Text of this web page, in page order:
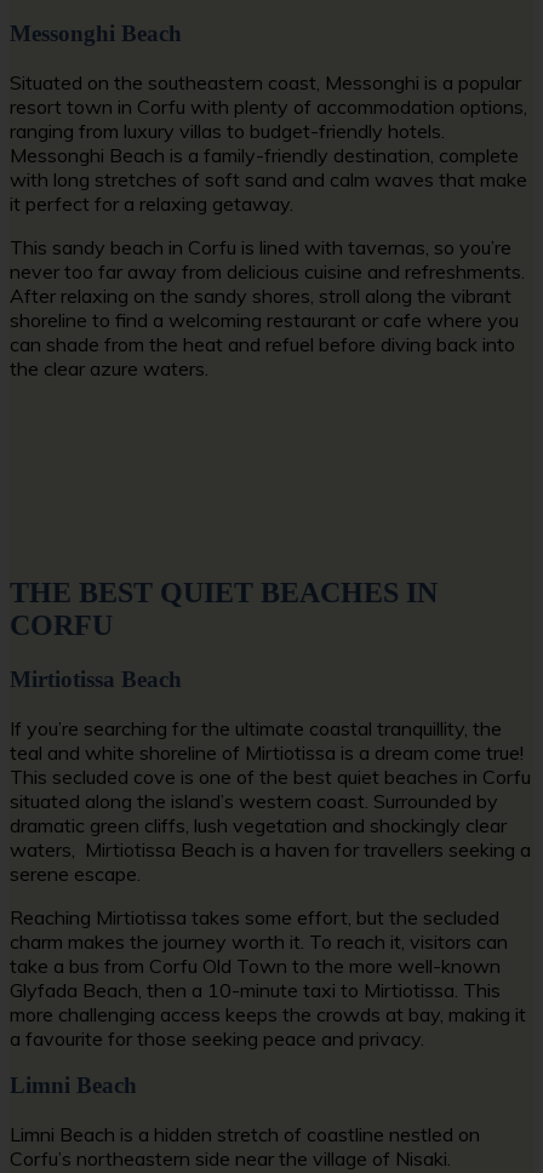
Messonghi Beach
Situated on the southeastern coast, Messonghi is a popular
resort town in Corfu with plenty of accommodation options,
ranging from luxury villas to budget-friendly hotels.
Messonghi Beach is a family-friendly destination, complete
with long stretches of soft sand and calm waves that make
it perfect for a relaxing getaway.
This sandy beach in Corfu is lined with tavernas, so you’re
never too far away from delicious cuisine and refreshments.
After relaxing on the sandy shores, stroll along the vibrant
shoreline to find a welcoming restaurant or cafe where you
can shade from the heat and refuel before diving back into
the clear azure waters.
THE BEST QUIET BEACHES IN
CORFU
Mirtiotissa Beach
If you’re searching for the ultimate coastal tranquillity, the
teal and white shoreline of Mirtiotissa is a dream come true!
This secluded cove is one of the best quiet beaches in Corfu
situated along the island’s western coast. Surrounded by
dramatic green cliffs, lush vegetation and shockingly clear
waters, Mirtiotissa Beach is a haven for travellers seeking a
serene escape.
Reaching Mirtiotissa takes some effort, but the secluded
charm makes the journey worth it. To reach it, visitors can
take a bus from Corfu Old Town to the more well-known
Glyfada Beach, then a 10-minute taxi to Mirtiotissa. This
more challenging access keeps the crowds at bay, making it
a favourite for those seeking peace and privacy.
Limni Beach
Limni Beach is a hidden stretch of coastline nestled on
Corfu’s northeastern side near the village of Nisaki.